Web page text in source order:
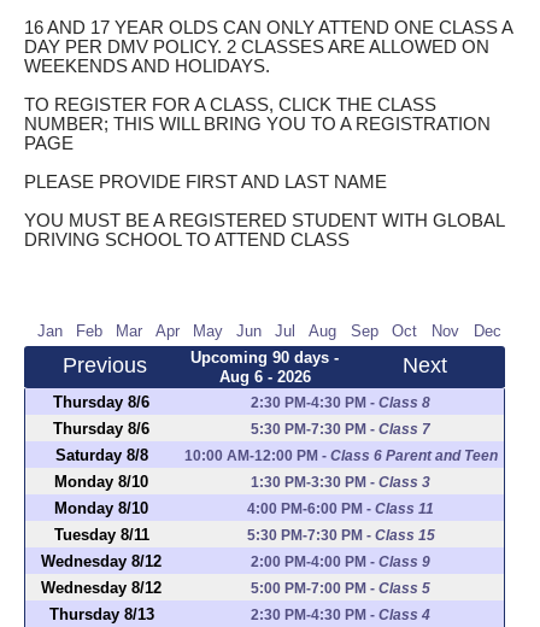
16 AND 17 YEAR OLDS CAN ONLY ATTEND ONE CLASS A
DAY PER DMV POLICY. 2 CLASSES ARE ALLOWED ON
WEEKENDS AND HOLIDAYS.
TO REGISTER FOR A CLASS, CLICK THE CLASS
NUMBER; THIS WILL BRING YOU TO A REGISTRATION
PAGE
PLEASE PROVIDE FIRST AND LAST NAME
YOU MUST BE A REGISTERED STUDENT WITH GLOBAL
DRIVING SCHOOL TO ATTEND CLASS
Jan Feb Mar Apr May Jun Jul Aug Sep Oct Nov Dec
Previous
Upcoming 90 days -
Aug 6 - 2026
Next
Thursday 8/6 2:30 PM-4:30 PM - Class 8
Thursday 8/6 5:30 PM-7:30 PM - Class 7
Saturday 8/8 10:00 AM-12:00 PM- Class 6 Parent and Teen
Monday 8/10 1:30 PM-3:30 PM - Class 3
Monday 8/10 4:00 PM-6:00 PM - Class 11
Tuesday 8/11 5:30 PM-7:30 PM- Class 15
Wednesday 8/12 2:00 PM-4:00 PM - Class 9
Wednesday 8/12 5:00 PM-7:00 PM - Class 5
Thursday 8/13 2:30 PM-4:30 PM - Class 4